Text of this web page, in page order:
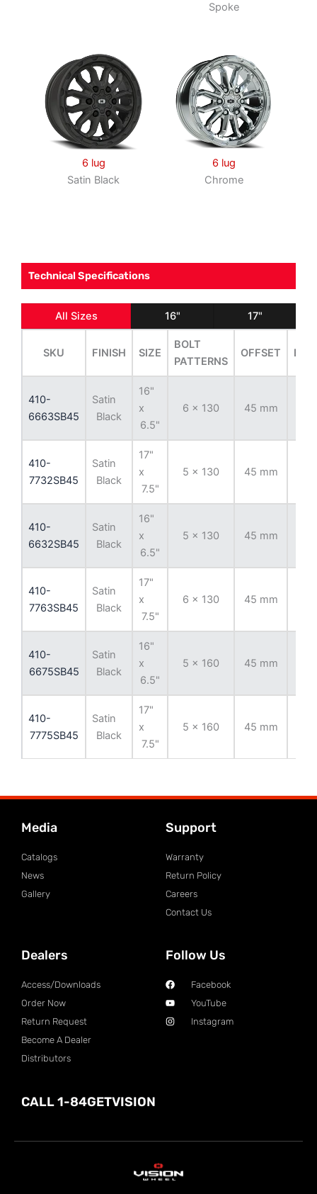
Spoke
6 lug
Satin Black
6 lug
Chrome
Technical Specifications
All Sizes 16" 17"
SKU FINISH SIZE
BOLT
PATTERNS
OFFSET
410-
6663SB45
Satin
Black
16"
x
6.5"
6 x 130 45 mm
410-
7732SB45
Satin
Black
17"
x
7.5"
5 x 130 45 mm
410-
6632SB45
Satin
Black
16"
x
6.5"
5 x 130 45 mm
410-
7763SB45
Satin
Black
17"
x
7.5"
6 x 130 45 mm
410-
6675SB45
Satin
Black
16"
x
6.5"
5 x 160 45 mm
410-
7775SB45
Satin
Black
17"
x
7.5"
5 x 160 45 mm
Media
Catalogs
News
Gallery
Support
Warranty
Return Policy
Careers
Contact Us
Dealers
Access/Downloads
Order Now
Return Request
Become A Dealer
Distributors
Follow Us
Facebook
YouTube
Instagram
CALL 1-84GETVISION